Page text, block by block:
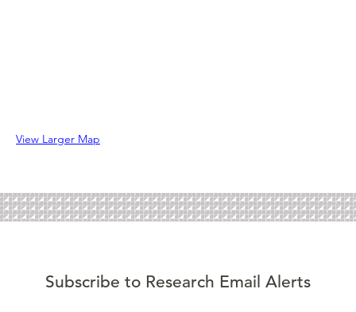
View Larger Map
Subscribe to Research Email Alerts